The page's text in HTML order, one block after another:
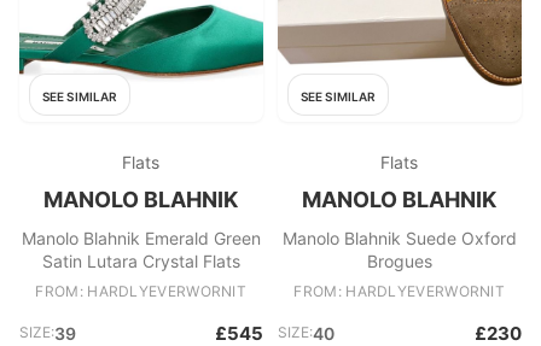
SEE SIMILAR
Flats
MANOLO BLAHNIK
Manolo Blahnik Emerald Green
Satin Lutara Crystal Flats
FROM: HARDLYEVERWORNIT
SIZE:39 £545
SEE SIMILAR
Flats
MANOLO BLAHNIK
Manolo Blahnik Suede Oxford
Brogues
FROM: HARDLYEVERWORNIT
SIZE:40 £230